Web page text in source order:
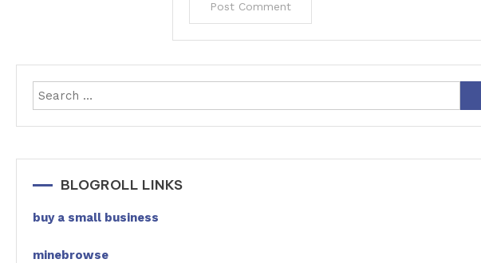
for:
BLOGROLL LINKS
buy a small business
minebrowse